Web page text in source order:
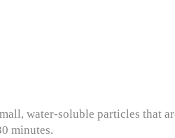
water-soluble particles that
minutes.